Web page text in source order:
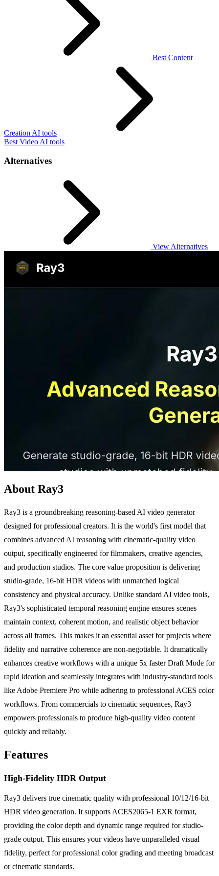
Best Content
Creation AI tools
Best Video AI tools
Alternatives
View Alternatives
About Ray3
Ray3 is a groundbreaking reasoning-based AI video generator
designed for professional creators. It is the world's first model that
combines advanced AI reasoning with cinematic-quality video
output, specifically engineered for filmmakers, creative agencies,
and production studios. The core value proposition is delivering
studio-grade, 16-bit HDR videos with unmatched logical
consistency and physical accuracy. Unlike standard AI video tools,
Ray3's sophisticated temporal reasoning engine ensures scenes
maintain context, coherent motion, and realistic object behavior
across all frames. This makes it an essential asset for projects where
fidelity and narrative coherence are non-negotiable. It dramatically
enhances creative workflows with a unique 5x faster Draft Mode for
rapid ideation and seamlessly integrates with industry-standard tools
like Adobe Premiere Pro while adhering to professional ACES color
workflows. From commercials to cinematic sequences, Ray3
empowers professionals to produce high-quality video content
quickly and reliably.
Features
High-Fidelity HDR Output
Ray3 delivers true cinematic quality with professional 10/12/16-bit
HDR video generation. It supports ACES2065-1 EXR format,
providing the color depth and dynamic range required for studio-
grade output. This ensures your videos have unparalleled visual
fidelity, perfect for professional color grading and meeting broadcast
or cinematic standards.